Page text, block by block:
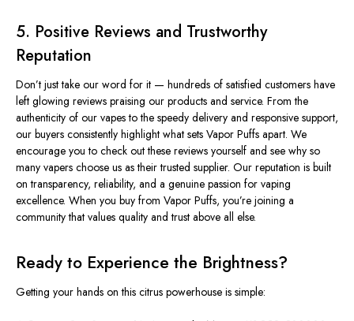
5. Positive Reviews and Trustworthy
Reputation
Don’t just take our word for it — hundreds of satisfied customers have
left glowing reviews praising our products and service. From the
authenticity of our vapes to the speedy delivery and responsive support,
our buyers consistently highlight what sets Vapor Puffs apart. We
encourage you to check out these reviews yourself and see why so
many vapers choose us as their trusted supplier. Our reputation is built
on transparency, reliability, and a genuine passion for vaping
excellence. When you buy from Vapor Puffs, you’re joining a
community that values quality and trust above all else.
Ready to Experience the Brightness?
Getting your hands on this citrus powerhouse is simple: